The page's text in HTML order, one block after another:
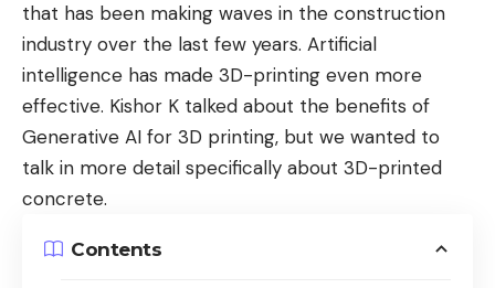
that has been making waves in the construction
industry over the last few years. Artificial
intelligence has made 3D-printing even more
effective. Kishor K talked about the benefits of
Generative AI for 3D printing, but we wanted to
talk in more detail specifically about 3D-printed
concrete.
Contents